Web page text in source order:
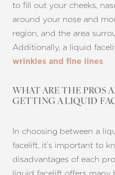
to fill out your cheeks,
around your nose and
region, and the area
Additionally, a liquid
wrinkles and fine lines.
WHAT ARE THE PROS
GETTING A LIQUID
In choosing between a
facelift, it’s important to
disadvantages of each
Larger Text